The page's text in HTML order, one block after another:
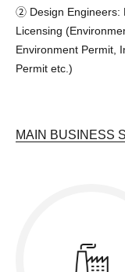
➁ Design Engineers:
Licensing
Environment Permit,
Permit etc.)
MAIN BUSINESS